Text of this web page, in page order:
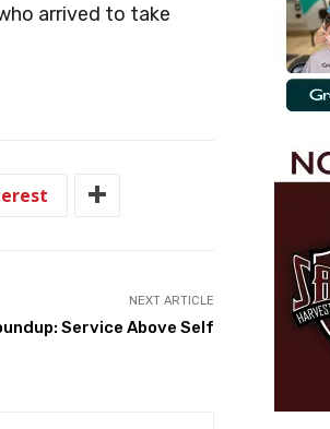
arrived to take
NEXT ARTICLE
Service Above Self